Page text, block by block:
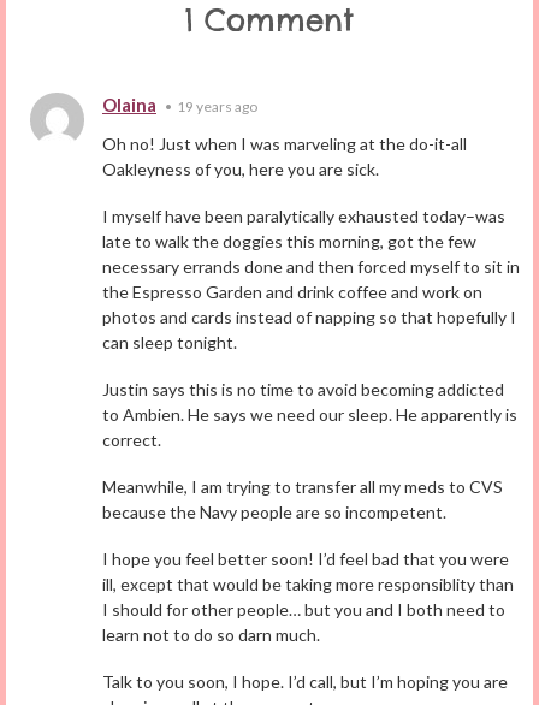
1 Comment
Olaina • 19 years ago
Oh no! Just when I was marveling at the do-it-all
Oakleyness of you, here you are sick.
I myself have been paralytically exhausted today–was
late to walk the doggies this morning, got the few
necessary errands done and then forced myself to sit in
the Espresso Garden and drink coffee and work on
photos and cards instead of napping so that hopefully I
can sleep tonight.
Justin says this is no time to avoid becoming addicted
to Ambien. He says we need our sleep. He apparently is
correct.
Meanwhile, I am trying to transfer all my meds to CVS
because the Navy people are so incompetent.
I hope you feel better soon! I’d feel bad that you were
ill, except that would be taking more responsiblity than
I should for other people… but you and I both need to
learn not to do so darn much.
Talk to you soon, I hope. I’d call, but I’m hoping you are